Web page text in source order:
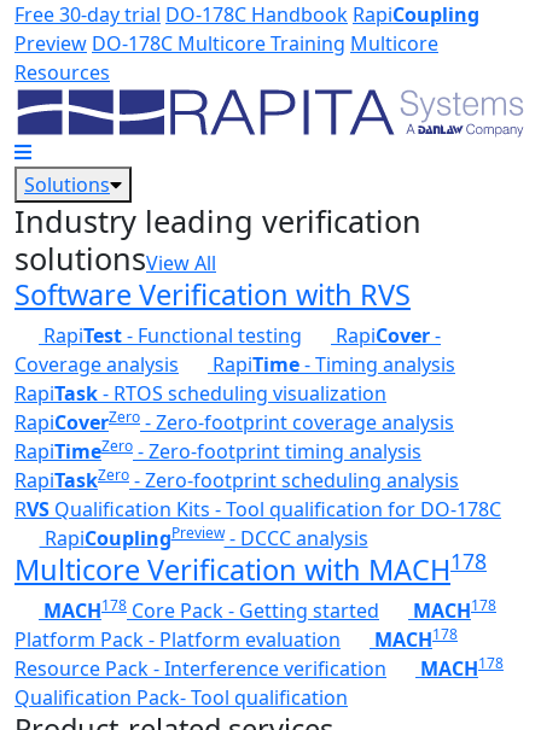
Skip to main content
Free 30-day trial DO-178C Handbook RapiCoupling
Preview DO-178C Multicore Training Multicore
Resources
Solutions
Industry leading verification
solutionsView All
Software Verification with RVS
RapiTest- Functional testing RapiCover-
Coverage analysis
RapiTime- Timing analysis
RapiTask- RTOS scheduling visualization
RapiCoverZero - Zero-footprint coverage analysis
RapiTimeZero - Zero-footprint timing analysis
RapiTaskZero - Zero-footprint scheduling analysis
RVS Qualification Kits - Tool qualification for DO-178C
RapiCouplingPreview- DCCC analysis
Multicore Verification with MACH178
MACH178 Core Pack - Getting started MACH178
Platform Pack - Platform evaluation MACH178
Resource Pack - Interference verification MACH178
Qualification Pack- Tool qualification